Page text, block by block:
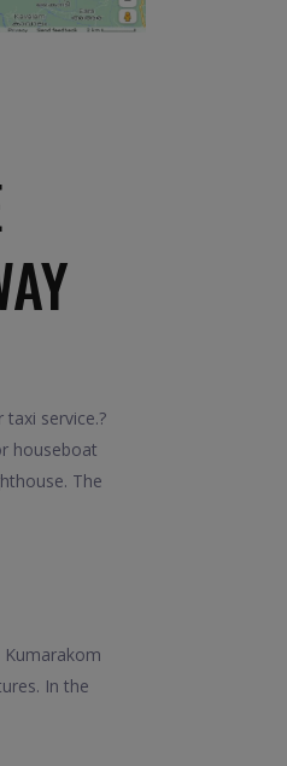
service.?
houseboat
The
In the